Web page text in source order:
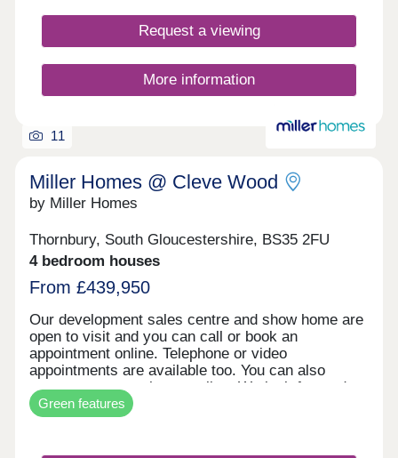
Request a viewing
More information
11
Miller Homes @ Cleve Wood
by Miller Homes
Thornbury, South Gloucestershire, BS35 2FU
4 bedroom houses
From £439,950
Our development sales centre and show home are
open to visit and you can call or book an
appointment online. Telephone or video
appointments are available too. You can also
reserve your new home online. We look forward to
welcoming you soon.
Green features